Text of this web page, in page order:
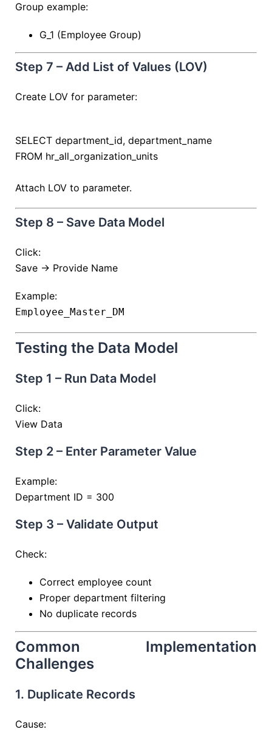
Group example:
G_1 (Employee Group)
Step 7 – Add List of Values (LOV)
Create LOV for parameter:
SELECT department_id, department_name
FROM hr_all_organization_units
Attach LOV to parameter.
Step 8 – Save Data Model
Click:
Save → Provide Name
Example:
Employee_Master_DM
Testing the Data Model
Step 1 – Run Data Model
Click:
View Data
Step 2 – Enter Parameter Value
Example:
Department ID = 300
Step 3 – Validate Output
Check:
Correct employee count
Proper department filtering
No duplicate records
Common Implementation
Challenges
1. Duplicate Records
Cause: